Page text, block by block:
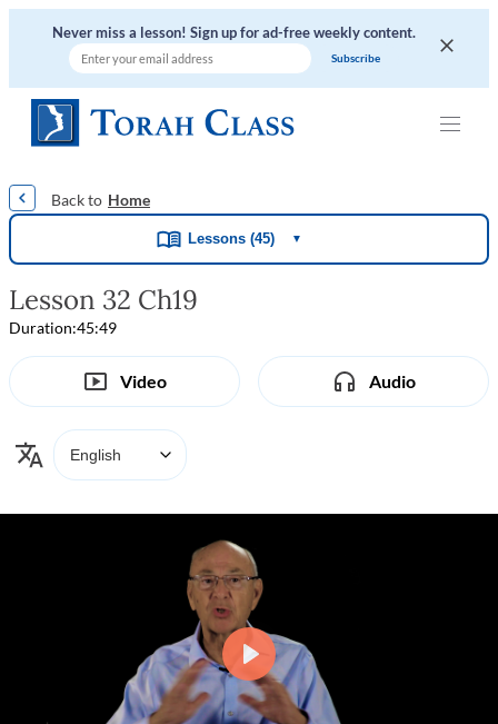
Never miss a lesson! Sign up for ad-free weekly content.
Home
Lessons (45) ▼
Lesson 32 Ch19
Duration:45:49
Video Audio